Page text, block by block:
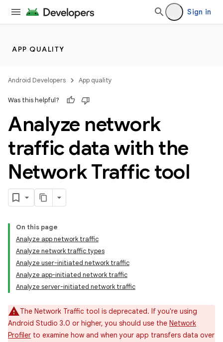
Sign in
APP QUALITY
Android Developers App quality
Was this helpful?
Analyze network
traffic data with the
Network Traffic tool
On this page
Analyze app network traffic
Analyze network traffic types
Analyze user-initiated network traffic
Analyze app-initiated network traffic
Analyze server-initiated network traffic
The Network Traffic tool is deprecated. If you're using
Android Studio 3.0 or higher, you should use the Network
Profiler to examine how and when your app transfers data over